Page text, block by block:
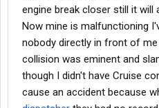
engine break closer still it will
Now mine is malfunctioning
nobody directly in front of
collision was eminent and
though I didn't have Cruise
cause an accident because